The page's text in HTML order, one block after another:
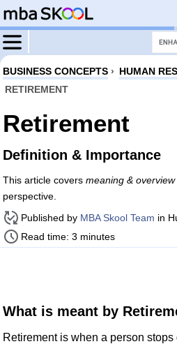
BUSINESS CONCEPTS › HUMAN
RETIREMENT
Retirement
Definition & Importance
This article covers meaning & overview
perspective.
Published by MBA Skool Team in
Read time: 3 minutes
What is meant by
Retirement is when a person